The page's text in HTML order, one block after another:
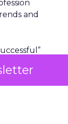
and
have a
to track